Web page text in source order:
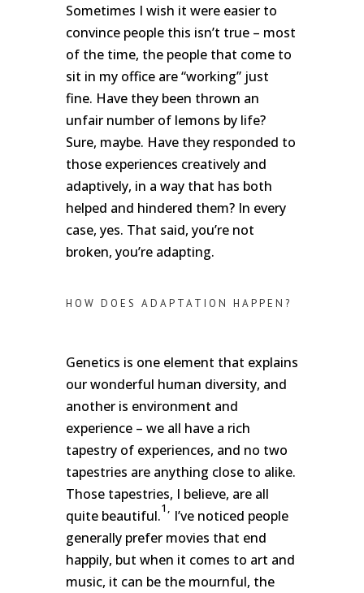
Sometimes I wish it were easier to
convince people this isn’t true – most
of the time, the people that come to
sit in my office are “working” just
fine. Have they been thrown an
unfair number of lemons by life?
Sure, maybe. Have they responded to
those experiences creatively and
adaptively, in a way that has both
helped and hindered them? In every
case, yes. That said, you’re not
broken, you’re adapting.
HOW DOES ADAPTATION HAPPEN?
Genetics is one element that explains
our wonderful human diversity, and
another is environment and
experience – we all have a rich
tapestry of experiences, and no two
tapestries are anything close to alike.
Those tapestries, I believe, are all
quite beautiful.1, I’ve noticed people
generally prefer movies that end
happily, but when it comes to art and
music, it can be the mournful, the
SUBSCRIBE